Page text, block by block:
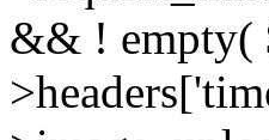
&& ! empty(